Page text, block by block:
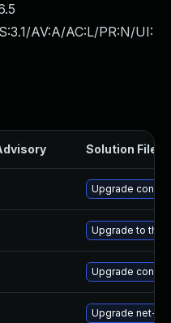
AV:A/AC:L/PR:N/UI:
Solution File
Upgrade
Upgrade to the
Upgrade
Upgrade net-